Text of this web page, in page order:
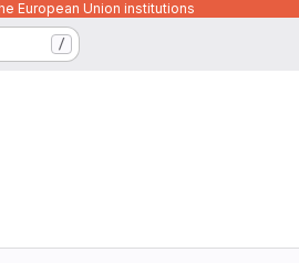
European Union institutions
/